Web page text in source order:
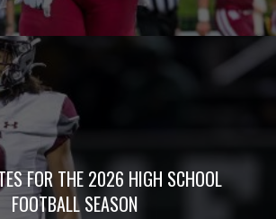
FOR THE 2026 HIGH SCHOOL
FOOTBALL SEASON